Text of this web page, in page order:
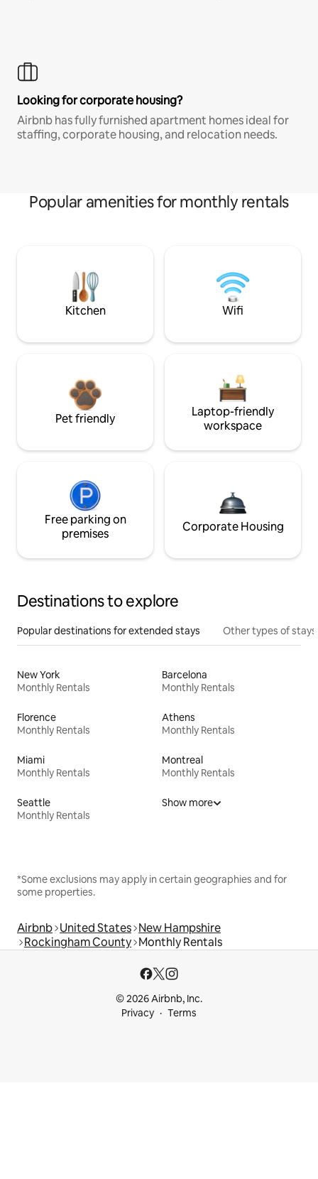
Looking for corporate housing?
Airbnb has fully furnished apartment homes ideal for
staffing, corporate housing, and relocation needs.
Popular amenities for monthly rentals
Kitchen Wifi
Pet friendly
Laptop-friendly
workspace
Free parking on
premises
Corporate Housing
Destinations to explore
Popular destinations for extended stays Other types of stays
New York
Monthly Rentals
Barcelona
Monthly Rentals
Florence
Monthly Rentals
Athens
Monthly Rentals
Miami
Monthly Rentals
Montreal
Monthly Rentals
Seattle
Monthly Rentals
Show more
*Some exclusions may apply in certain geographies and for
some properties.
Airbnb United States New Hampshire
Rockingham County Monthly Rentals
© 2026 Airbnb, Inc.
Privacy
Terms